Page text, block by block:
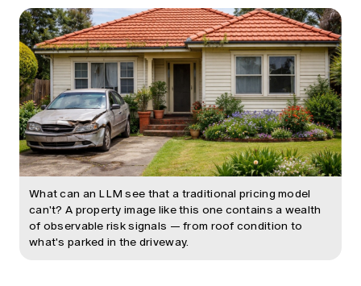
What can an LLM see that a traditional pricing model
can't? A property image like this one contains a wealth
of observable risk signals — from roof condition to
what's parked in the driveway.